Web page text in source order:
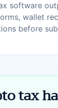
software
wallet
before
tax